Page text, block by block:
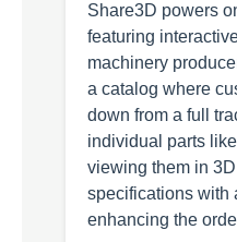
Share3D powers
featuring
machinery
a catalog where
down from a full
individual parts
viewing them in
specifications with
enhancing the